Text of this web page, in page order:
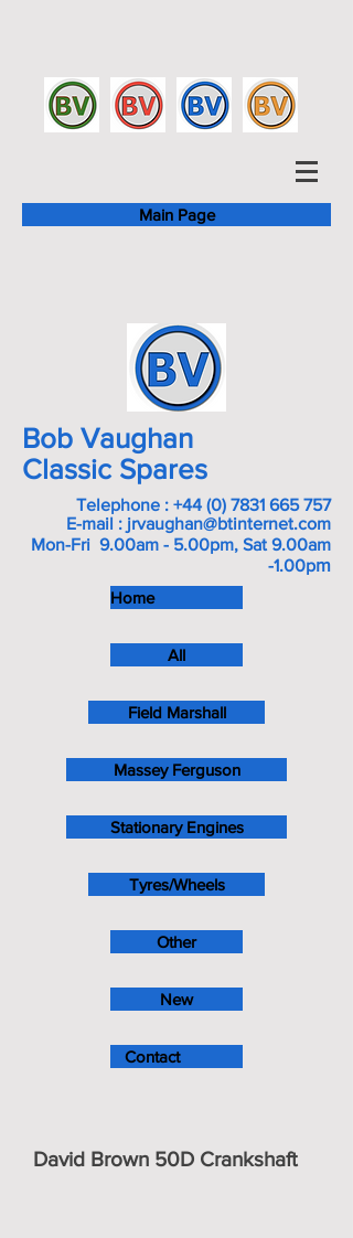
Main Page
Bob Vaughan
Classic Spares
Telephone : +44 (0) 7831 665 757
E-mail : jrvaughan@btinternet.com
Mon-Fri 9.00am - 5.00pm, Sat 9.00am
-1.00pm
Home
All
Field Marshall
Massey Ferguson
Stationary Engines
Tyres/Wheels
Other
New
Contact
David Brown 50D Crankshaft